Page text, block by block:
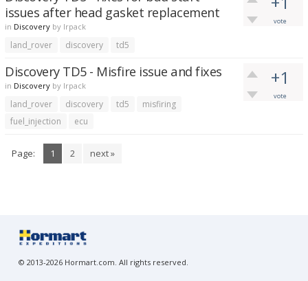
vote
issues after head gasket replacement
in Discovery by lrpack
land_rover discovery td5
+1
vote
Discovery TD5 - Misfire issue and fixes
in Discovery by lrpack
land_rover discovery td5
misfiring
fuel_injection
ecu
Page: 1 2 next »
© 2013-2026 Hormart.com. All rights reserved.